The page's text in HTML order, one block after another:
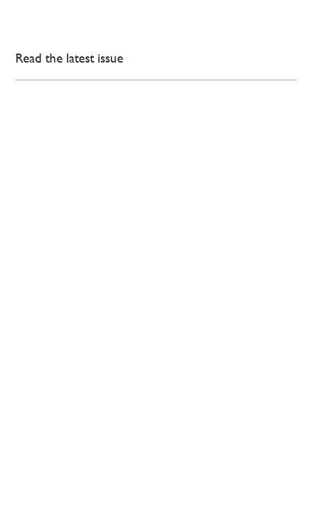
Read the latest issue